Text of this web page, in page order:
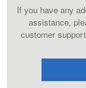
If you have any
assistance,
customer